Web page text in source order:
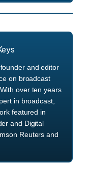
and editor
on broadcast
over ten years
in broadcast,
featured in
and Digital
Reuters and